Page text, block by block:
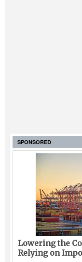
SPONSORED
Lowering the
Relying on